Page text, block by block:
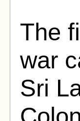
The
war
Sri